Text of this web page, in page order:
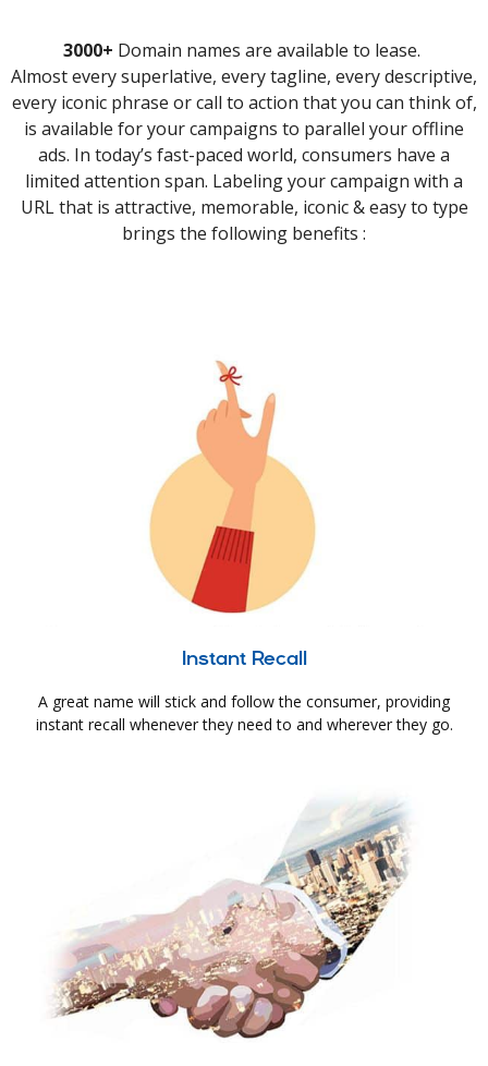
3000+ Domain names are available to lease.
Almost every superlative, every tagline, every descriptive,
every iconic phrase or call to action that you can think of,
is available for your campaigns to parallel your offline
ads. In today’s fast-paced world, consumers have a
limited attention span. Labeling your campaign with a
URL that is attractive, memorable, iconic & easy to type
brings the following benefits :
Instant Recall
A great name will stick and follow the consumer, providing
instant recall whenever they need to and wherever they go.